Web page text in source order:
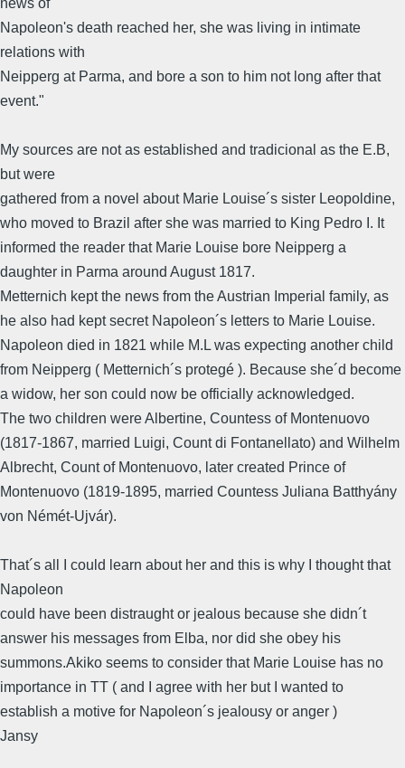
Napoleon's death reached her, she was living in intimate
relations with
Neipperg at Parma, and bore a son to him not long after that
event."
My sources are not as established and tradicional as the E.B,
but were
gathered from a novel about Marie Louise´s sister Leopoldine,
who moved to Brazil after she was married to King Pedro I. It
informed the reader that Marie Louise bore Neipperg a
daughter in Parma around August 1817.
Metternich kept the news from the Austrian Imperial family, as
he also had kept secret Napoleon´s letters to Marie Louise.
Napoleon died in 1821 while M.L was expecting another child
from Neipperg ( Metternich´s protegé ). Because she´d become
a widow, her son could now be officially acknowledged.
The two children were Albertine, Countess of Montenuovo
(1817-1867, married Luigi, Count di Fontanellato) and Wilhelm
Albrecht, Count of Montenuovo, later created Prince of
Montenuovo (1819-1895, married Countess Juliana Batthyány
von Némét-Ujvár).
That´s all I could learn about her and this is why I thought that
Napoleon
could have been distraught or jealous because she didn´t
answer his messages from Elba, nor did she obey his
summons.Akiko seems to consider that Marie Louise has no
importance in TT ( and I agree with her but I wanted to
establish a motive for Napoleon´s jealousy or anger )
Jansy